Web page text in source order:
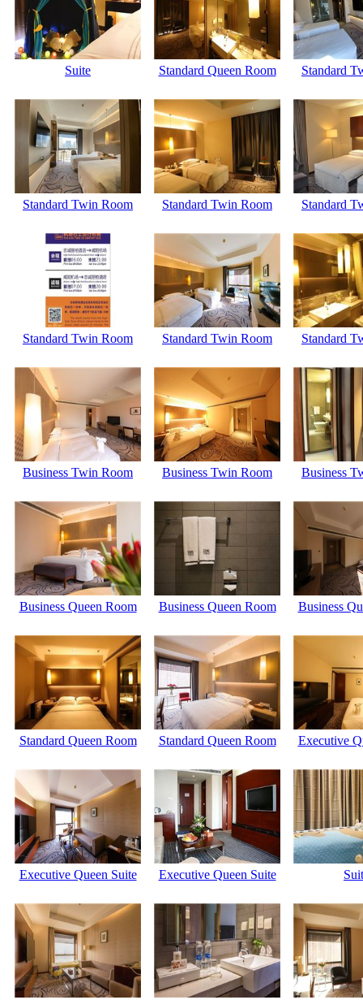
Suite Standard Queen Room Standard
Standard Twin Room Standard Twin Room Standard
Standard Twin Room Standard Twin Room Standard
Business Twin Room Business Twin Room Business
Business Queen Room Business Queen Room Business
Standard Queen Room Standard Queen Room Executive
Executive Queen Suite Executive Queen Suite